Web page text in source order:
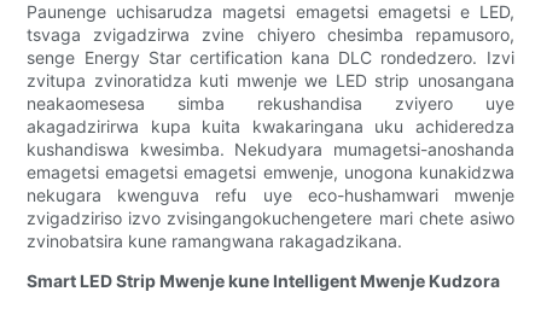
Paunenge uchisarudza magetsi emagetsi emagetsi e LED,
tsvaga zvigadzirwa zvine chiyero chesimba repamusoro,
senge Energy Star certification kana DLC rondedzero. Izvi
zvitupa zvinoratidza kuti mwenje we LED strip unosangana
neakaomesesa simba rekushandisa zviyero uye
akagadzirirwa kupa kuita kwakaringana uku achideredza
kushandiswa kwesimba. Nekudyara mumagetsi-anoshanda
emagetsi emagetsi emagetsi emwenje, unogona kunakidzwa
nekugara kwenguva refu uye eco-hushamwari mwenje
zvigadziriso izvo zvisingangokuchengetere mari chete asiwo
zvinobatsira kune ramangwana rakagadzikana.
Smart LED Strip Mwenje kune Intelligent Mwenje Kudzora